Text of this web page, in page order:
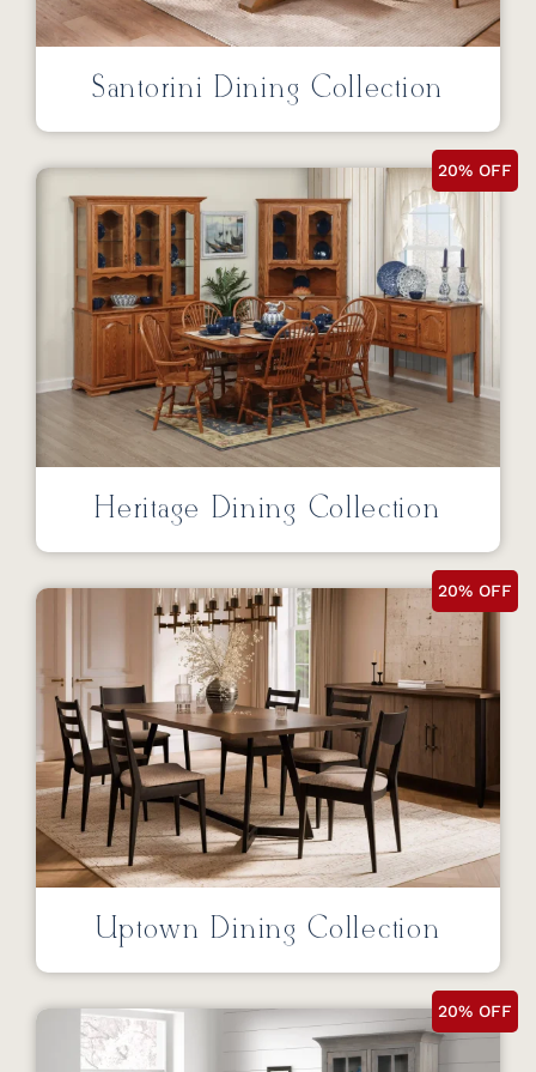
Santorini Dining Collection
20% OFF
Heritage Dining Collection
20% OFF
Uptown Dining Collection
20% OFF